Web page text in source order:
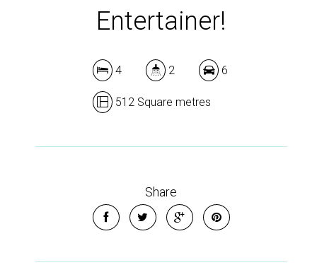
Entertainer!
4 2 6
512 Square metres
Share